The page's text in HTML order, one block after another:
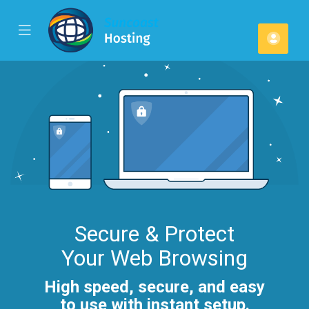
Mobile
Menu
Secure & Protect
Your Web Browsing
High speed, secure, and easy
to use with instant setup.